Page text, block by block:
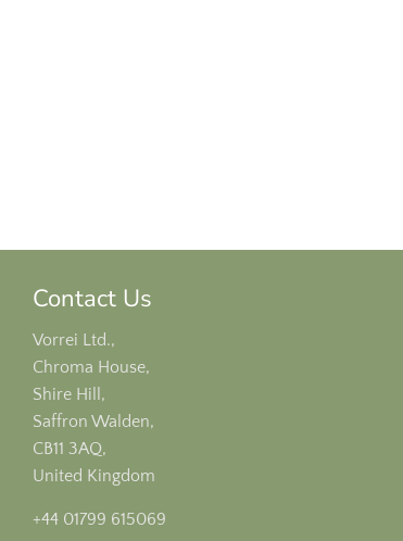
Contact Us
Vorrei Ltd.,
Chroma House,
Shire Hill,
Saffron Walden,
CB11 3AQ,
United Kingdom
+44 01799 615069